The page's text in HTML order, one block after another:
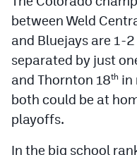
between Weld
and Bluejays are 1-
separated by just
and Thornton 18th in
both could be at
playoffs.
In the big school